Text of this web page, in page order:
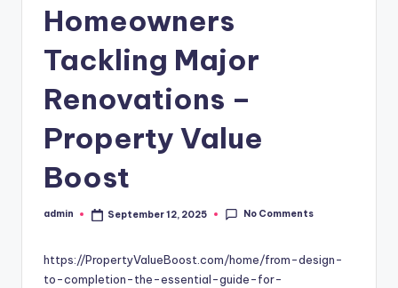
Homeowners
Tackling Major
Renovations –
Property Value
Boost
Posted
admin September 12, 2025 No Comments
https://PropertyValueBoost.com/home/from-design-
to-completion-the-essential-guide-for-